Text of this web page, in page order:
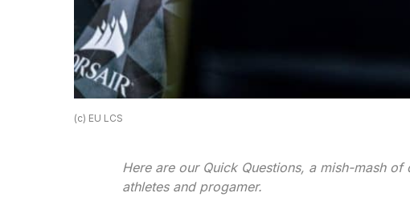
(c) EU LCS
Here are our Quick Questions, a mish-mash
athletes and progamer.